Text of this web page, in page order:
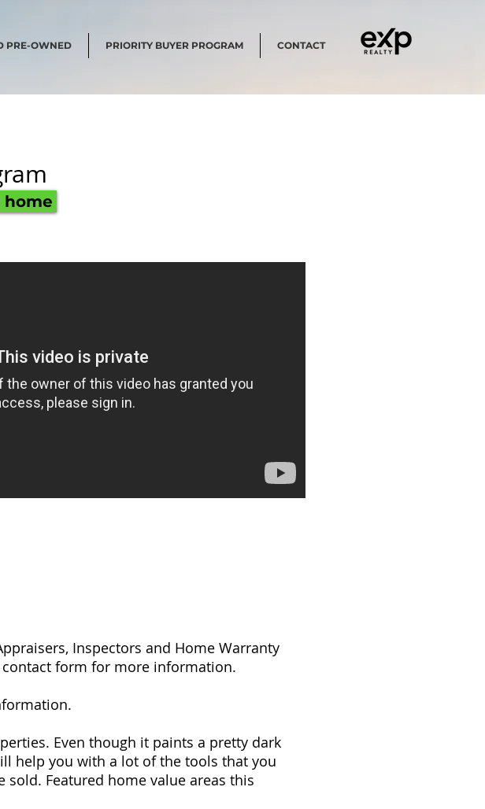
PRE-OWNED PRIORITY BUYER PROGRAM CONTACT
home
Inspectors and Home Warranty
form for more information.
Even though it paints a pretty dark
help you with a lot of the tools that you
Featured home value areas this